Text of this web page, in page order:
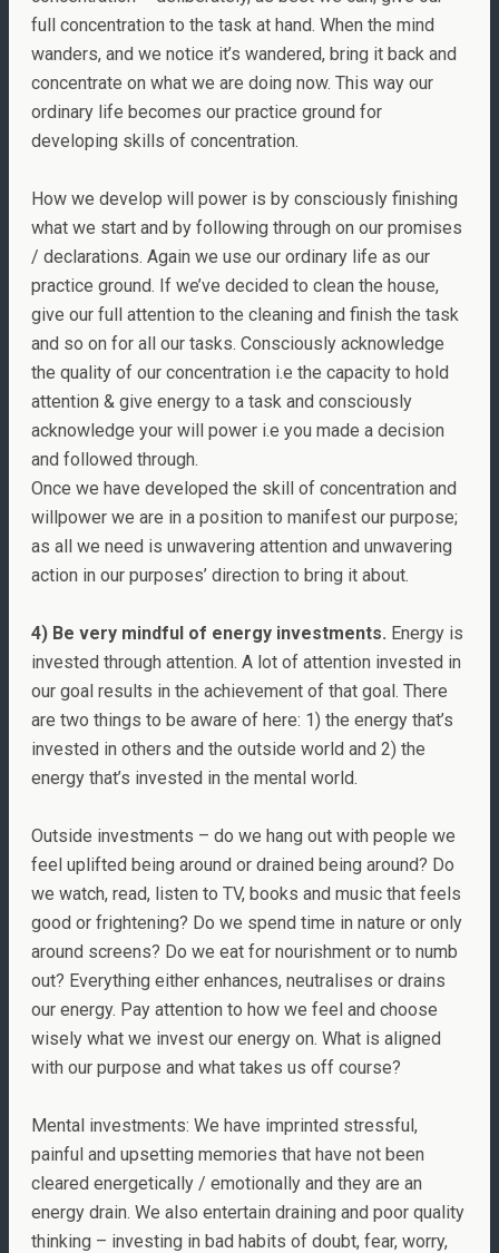
full concentration to the task at hand. When the mind
wanders, and we notice it’s wandered, bring it back and
concentrate on what we are doing now. This way our
ordinary life becomes our practice ground for
developing skills of concentration.
How we develop will power is by consciously finishing
what we start and by following through on our promises
/ declarations. Again we use our ordinary life as our
practice ground. If we’ve decided to clean the house,
give our full attention to the cleaning and finish the task
and so on for all our tasks. Consciously acknowledge
the quality of our concentration i.e the capacity to hold
attention & give energy to a task and consciously
acknowledge your will power i.e you made a decision
and followed through.
Once we have developed the skill of concentration and
willpower we are in a position to manifest our purpose;
as all we need is unwavering attention and unwavering
action in our purposes’ direction to bring it about.
4) Be very mindful of energy investments. Energy is
invested through attention. A lot of attention invested in
our goal results in the achievement of that goal. There
are two things to be aware of here: 1) the energy that’s
invested in others and the outside world and 2) the
energy that’s invested in the mental world.
Outside investments – do we hang out with people we
feel uplifted being around or drained being around? Do
we watch, read, listen to TV, books and music that feels
good or frightening? Do we spend time in nature or only
around screens? Do we eat for nourishment or to numb
out? Everything either enhances, neutralises or drains
our energy. Pay attention to how we feel and choose
wisely what we invest our energy on. What is aligned
with our purpose and what takes us off course?
Mental investments: We have imprinted stressful,
painful and upsetting memories that have not been
cleared energetically / emotionally and they are an
energy drain. We also entertain draining and poor quality
thinking – investing in bad habits of doubt, fear, worry,